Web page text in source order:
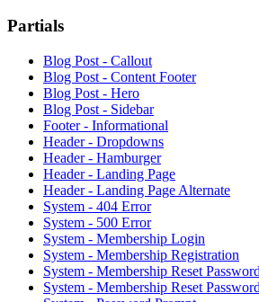
Partials
Blog Post - Callout
Blog Post - Content Footer
Blog Post - Hero
Blog Post - Sidebar
Footer - Informational
Header - Dropdowns
Header - Hamburger
Header - Landing Page
Header - Landing Page Alternate
System - 404 Error
System - 500 Error
System - Membership Login
System - Membership Registration
System - Membership Reset Password
System - Membership Reset